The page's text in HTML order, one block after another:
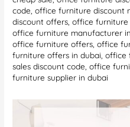
code ,office furniture discount
discount offers ,office furniture
office furniture manufacturer
office furniture offers ,office
furniture offers in dubai ,office
sales discount code ,office
furniture supplier in dubai